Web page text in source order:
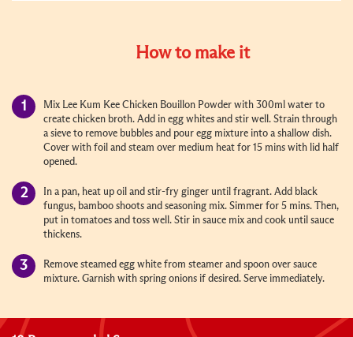
How to make it
Mix Lee Kum Kee Chicken Bouillon Powder with 300ml water to
create chicken broth. Add in egg whites and stir well. Strain through
a sieve to remove bubbles and pour egg mixture into a shallow dish.
Cover with foil and steam over medium heat for 15 mins with lid half
opened.
In a pan, heat up oil and stir-fry ginger until fragrant. Add black
fungus, bamboo shoots and seasoning mix. Simmer for 5 mins. Then,
put in tomatoes and toss well. Stir in sauce mix and cook until sauce
thickens.
Remove steamed egg white from steamer and spoon over sauce
mixture. Garnish with spring onions if desired. Serve immediately.